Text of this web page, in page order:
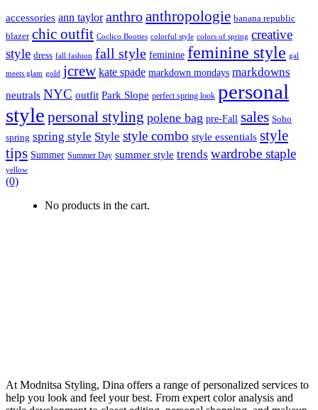
accessories ann taylor anthroanthropologie banana republic
blazer chic outfit Coclico Booties colorful style colors of spring creative
style dress fall fashion fall style feminine feminine style gal
meets glam gold jcrew kate spade markdown mondays markdowns
neutrals NYC outfit Park Slope perfect spring look personal
style personal styling polene bag pre-Fall sales Soho
spring spring style Style style combo style essentials style
tips Summer Summer Day summer style trends wardrobe staple
yellow
(0)
No products in the cart.
At Modnitsa Styling, Dina offers a range of personalized services to
help you look and feel your best. From expert color analysis and